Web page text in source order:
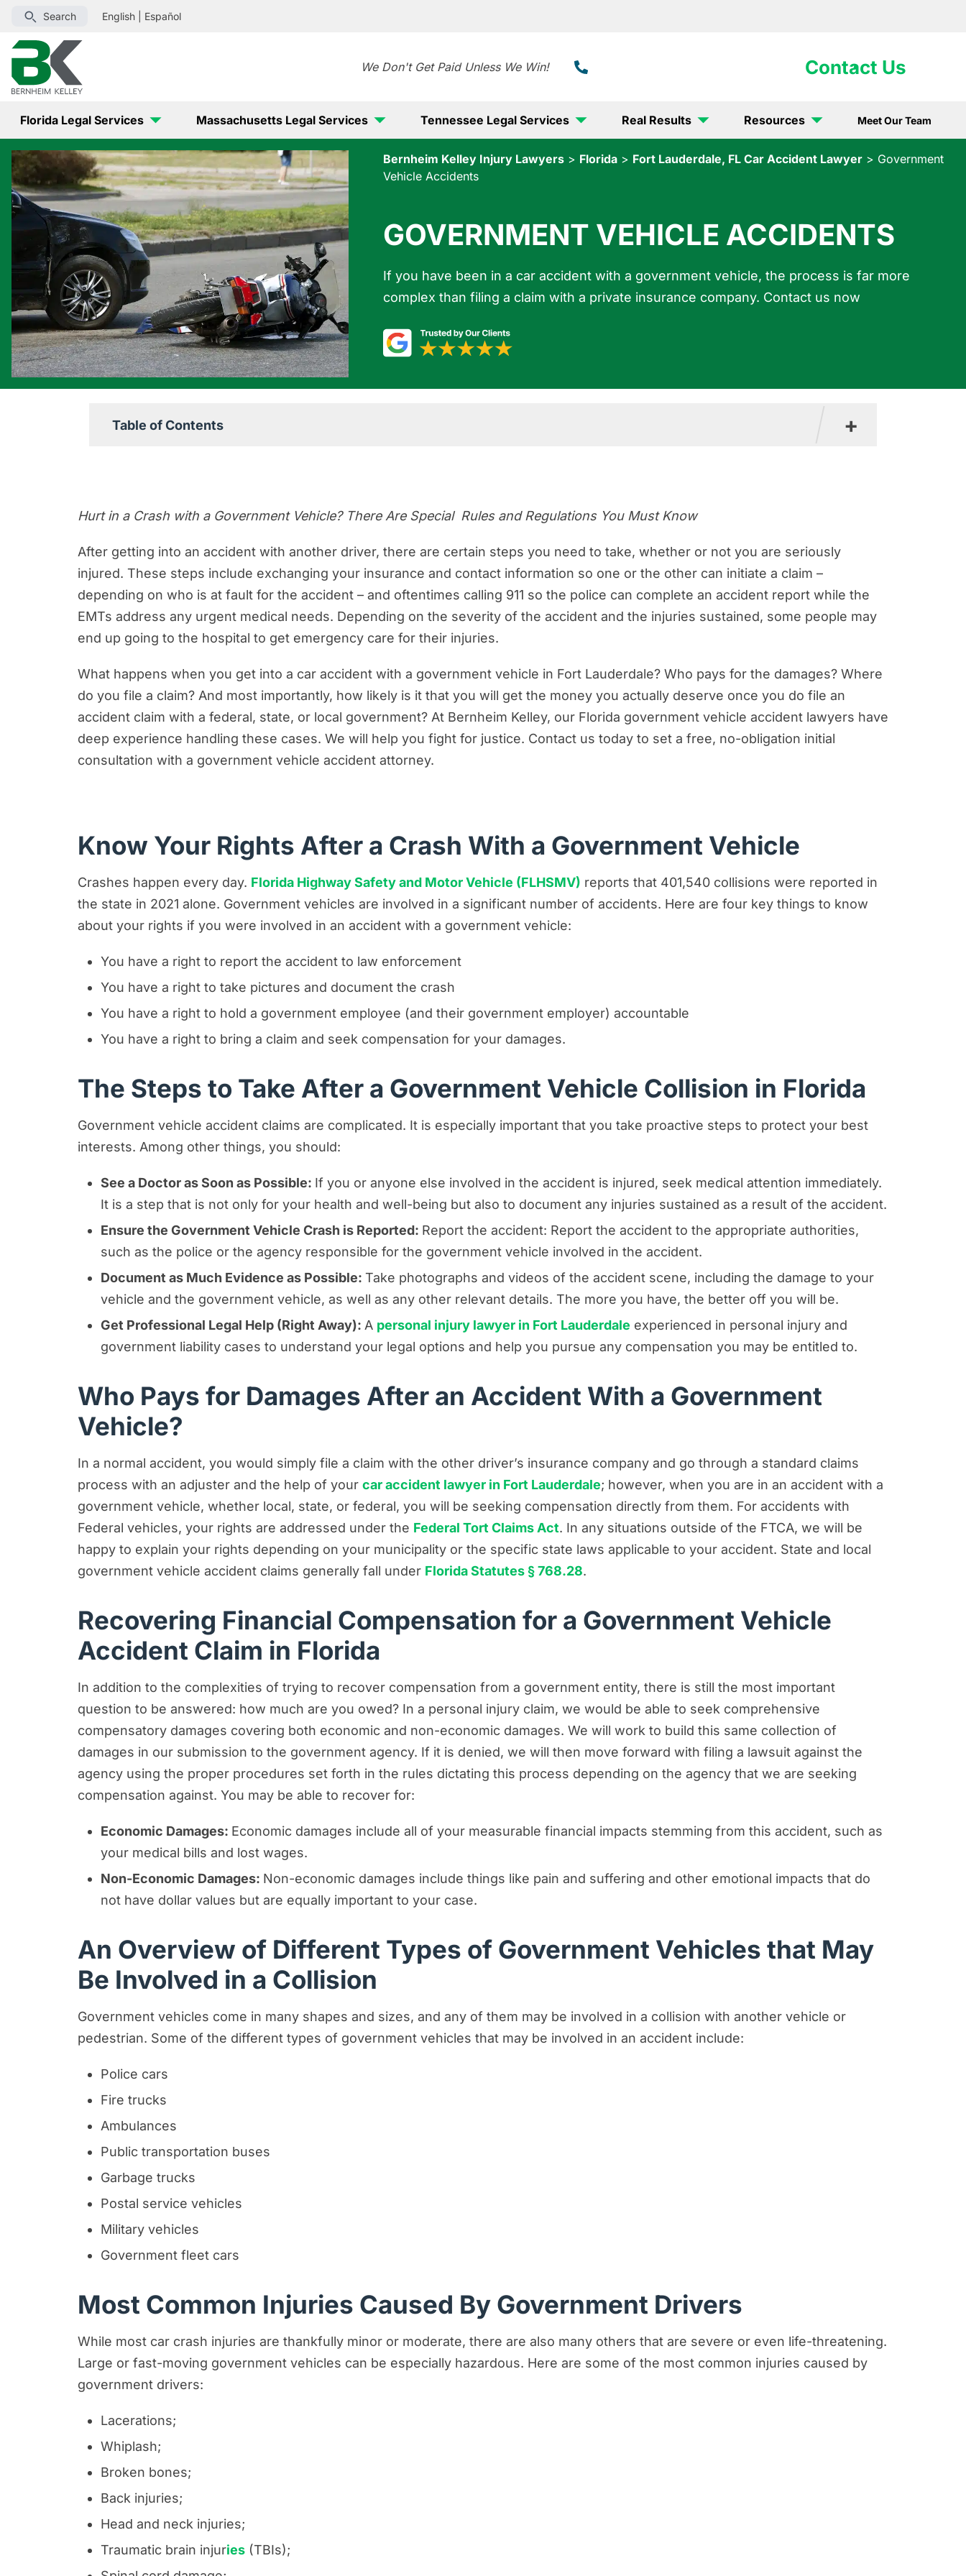
Search English Español
We Don't Get Paid Unless We Win! Contact Us
Florida Legal Services Massachusetts Legal Services Tennessee Legal Services Real Results Resources Meet Our Team
Bernheim Kelley Injury Lawyers > Florida > Fort Lauderdale, FL Car Accident Lawyer > Government
Vehicle Accidents
GOVERNMENT VEHICLE ACCIDENTS
If you have been in a car accident with a government vehicle, the process is far more
complex than filing a claim with a private insurance company. Contact us now
Table of Contents +
Who Pays for Damages After an Accident With a Government Vehicle?
Recovering Financial Compensation for a Government Vehicle Accident Claim in Florida
An Overview of Different Types of Government Vehicles that May Be Involved in a Collision
Most Common Injuries Caused By Government Drivers
What is the Statute of Limitations for a Car Accident Claim Against the Government?
How Can Bernheim Kelley Firm Help Protect Your Rights in a Government Vehicle Accident Claims Case?
Hurt in a Crash with a Government Vehicle? There Are Special Rules and Regulations You Must Know
After getting into an accident with another driver, there are certain steps you need to take, whether or not you are seriously
injured. These steps include exchanging your insurance and contact information so one or the other can initiate a claim –
depending on who is at fault for the accident – and oftentimes calling 911 so the police can complete an accident report while the
EMTs address any urgent medical needs. Depending on the severity of the accident and the injuries sustained, some people may
end up going to the hospital to get emergency care for their injuries.
What happens when you get into a car accident with a government vehicle in Fort Lauderdale? Who pays for the damages? Where
do you file a claim? And most importantly, how likely is it that you will get the money you actually deserve once you do file an
accident claim with a federal, state, or local government? At Bernheim Kelley, our Florida government vehicle accident lawyers have
deep experience handling these cases. We will help you fight for justice. Contact us today to set a free, no-obligation initial
consultation with a government vehicle accident attorney.
Know Your Rights After a Crash With a Government Vehicle
Crashes happen every day. Florida Highway Safety and Motor Vehicle (FLHSMV) reports that 401,540 collisions were reported in
the state in 2021 alone. Government vehicles are involved in a significant number of accidents. Here are four key things to know
about your rights if you were involved in an accident with a government vehicle:
You have a right to report the accident to law enforcement
You have a right to take pictures and document the crash
You have a right to hold a government employee (and their government employer) accountable
You have a right to bring a claim and seek compensation for your damages.
The Steps to Take After a Government Vehicle Collision in Florida
Government vehicle accident claims are complicated. It is especially important that you take proactive steps to protect your best
interests. Among other things, you should:
See a Doctor as Soon as Possible: If you or anyone else involved in the accident is injured, seek medical attention immediately.
It is a step that is not only for your health and well-being but also to document any injuries sustained as a result of the accident.
Ensure the Government Vehicle Crash is Reported: Report the accident: Report the accident to the appropriate authorities,
such as the police or the agency responsible for the government vehicle involved in the accident.
Document as Much Evidence as Possible: Take photographs and videos of the accident scene, including the damage to your
vehicle and the government vehicle, as well as any other relevant details. The more you have, the better off you will be.
Get Professional Legal Help (Right Away): A personal injury lawyer in Fort Lauderdale experienced in personal injury and
government liability cases to understand your legal options and help you pursue any compensation you may be entitled to.
Who Pays for Damages After an Accident With a Government
Vehicle?
In a normal accident, you would simply file a claim with the other driver’s insurance company and go through a standard claims
process with an adjuster and the help of your car accident lawyer in Fort Lauderdale; however, when you are in an accident with a
government vehicle, whether local, state, or federal, you will be seeking compensation directly from them. For accidents with
Federal vehicles, your rights are addressed under the Federal Tort Claims Act. In any situations outside of the FTCA, we will be
happy to explain your rights depending on your municipality or the specific state laws applicable to your accident. State and local
government vehicle accident claims generally fall under Florida Statutes § 768.28.
Recovering Financial Compensation for a Government Vehicle
Accident Claim in Florida
In addition to the complexities of trying to recover compensation from a government entity, there is still the most important
question to be answered: how much are you owed? In a personal injury claim, we would be able to seek comprehensive
compensatory damages covering both economic and non-economic damages. We will work to build this same collection of
damages in our submission to the government agency. If it is denied, we will then move forward with filing a lawsuit against the
agency using the proper procedures set forth in the rules dictating this process depending on the agency that we are seeking
compensation against. You may be able to recover for:
Economic Damages: Economic damages include all of your measurable financial impacts stemming from this accident, such as
your medical bills and lost wages.
Non-Economic Damages: Non-economic damages include things like pain and suffering and other emotional impacts that do
not have dollar values but are equally important to your case.
An Overview of Different Types of Government Vehicles that May
Be Involved in a Collision
Government vehicles come in many shapes and sizes, and any of them may be involved in a collision with another vehicle or
pedestrian. Some of the different types of government vehicles that may be involved in an accident include:
Police cars
Fire trucks
Ambulances
Public transportation buses
Garbage trucks
Postal service vehicles
Military vehicles
Government fleet cars
Most Common Injuries Caused By Government Drivers
While most car crash injuries are thankfully minor or moderate, there are also many others that are severe or even life-threatening.
Large or fast-moving government vehicles can be especially hazardous. Here are some of the most common injuries caused by
government drivers:
Lacerations;
Whiplash;
Broken bones;
Back injuries;
Head and neck injuries;
Traumatic brain injuries (TBIs);